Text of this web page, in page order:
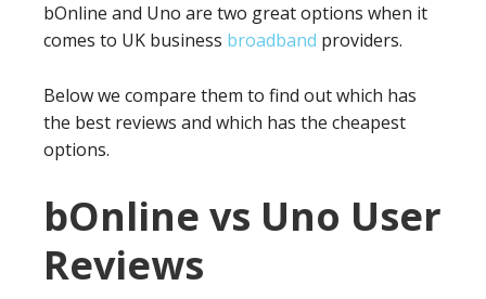
bOnline and Uno are two great options when it
comes to UK business broadband providers.
Below we compare them to find out which has
the best reviews and which has the cheapest
options.
bOnline vs Uno User
Reviews